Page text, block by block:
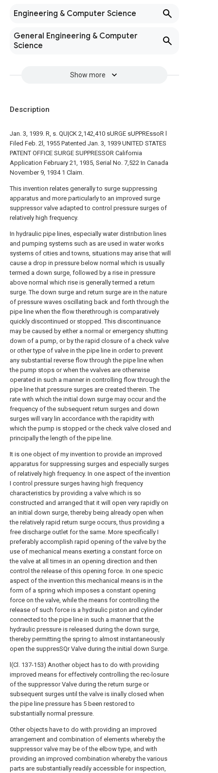
Engineering & Computer Science
General Engineering & Computer
Science
Show more
Description
Jan. 3, 1939. R, s. QU|CK 2,142,410 sURGE sUPPREssoR l
Filed Feb. 2l, 1955 Patented Jan. 3, 1939 UNITED STATES
PATENT OFFICE SURGE SUPPRESSOR California
Application February 21, 1935, Serial No. 7,522 In Canada
November 9, 1934 1 Claim.
This invention relates generally to surge suppressing
apparatus and more particularly to an improved surge
suppressor valve adapted to control pressure surges of
relatively high frequency.
In hydraulic pipe lines, especially water distribution lines
and pumping systems such as are used in water works
systems of cities and towns, situations may arise that will
cause a drop in pressure below normal which is usually
termed a down surge, followed by a rise in pressure
above normal which rise is generally termed a return
surge. The down surge and return surge are in the nature
of pressure waves oscillating back and forth through the
pipe line when the flow therethrough is comparatively
quickly discontinued or stopped. This discontinuance
may be caused by either a normal or emergency shutting
down of a pump, or by the rapid closure of a check valve
or other type of valve in the pipe line in order to prevent
any substantial reverse flow through the pipe line when
the pump stops or when the vvalves are otherwise
operated in such a manner in controlling flow through the
pipe line that pressure surges are created therein. The
rate with which the initial down surge may occur and the
frequency of the subsequent return surges and down
surges will vary lin accordance with the rapidity with
which the pump is stopped or the check valve closed and
principally the length of the pipe line.
It is one object of my invention to provide an improved
apparatus for suppressing surges and especially surges
of relatively high frequency. In one aspect of the invention
I control pressure surges having high frequency
characteristics by providing a valve which is so
constructed and arranged that it will open very rapidly on
an initial down surge, thereby being already open when
the relatively rapid return surge occurs, thus providing a
free discharge outlet for the same. More specifically I
preferably accomplish rapid opening of the valve by the
use of mechanical means exerting a constant force on
the valve at all times in an opening direction and then
control the release of this opening force. In one specic
aspect of the invention this mechanical means is in the
form of a spring which imposes a constant opening
force on the valve, while the means for controlling the
release of such force is a hydraulic piston and cylinder
connected to the pipe line in such a manner that the
hydraulic pressure is released during the down surge,
thereby permitting the spring to almost instantaneously
open the suppresSQr Valve during the initial down Surge.
l(Cl. 137-153) Another object has to do with providing
improved means for effectively controlling the rec-losure
of the suppressor Valve during the return surge or
subsequent surges until the valve is iinally closed when
the pipe line pressure has 5 been restored to
substantially normal pressure.
Other objects have to do with providing an improved
arrangement and combination of elements whereby the
suppressor valve may be of the elbow type, and with
providing an improved combination whereby the various
parts are substantially readily accessible for inspection,